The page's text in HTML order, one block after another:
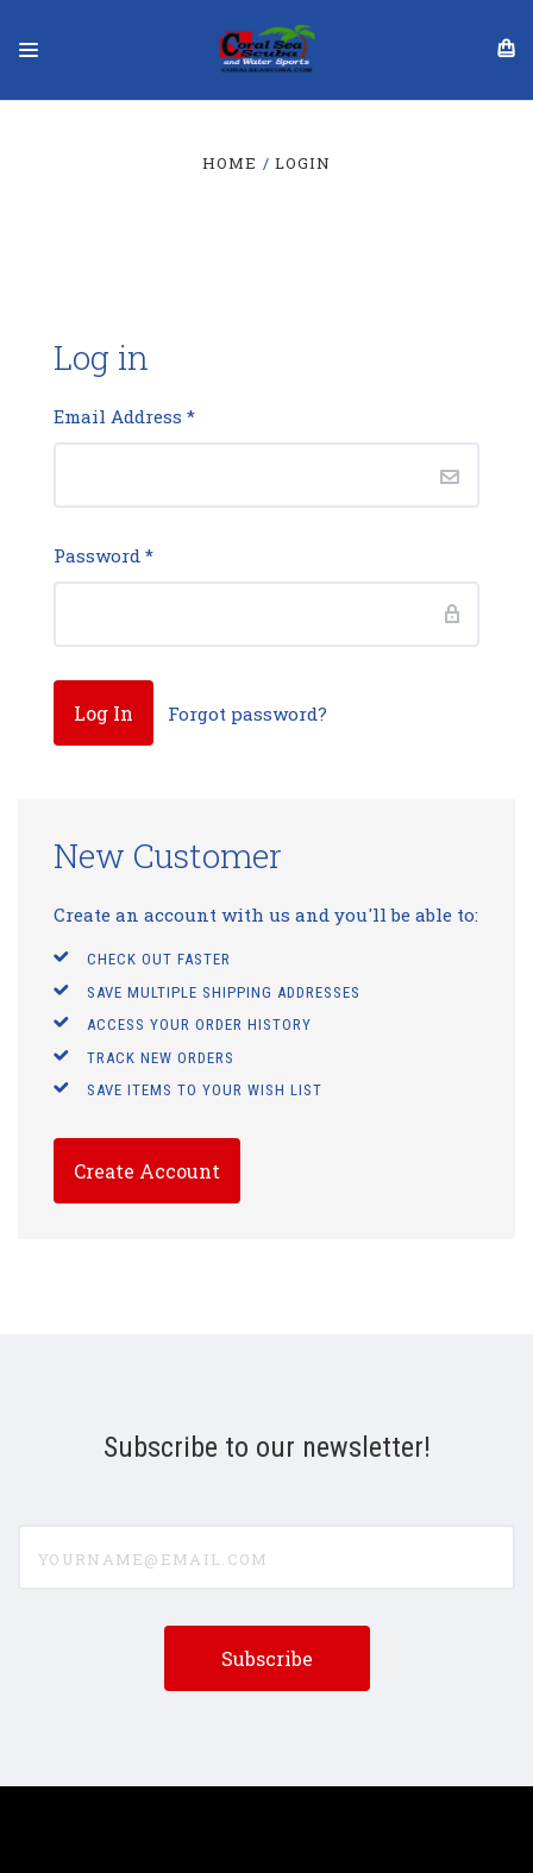
HOME LOGIN
Log in
Email Address *
Password *
Forgot password?
New Customer
Create an account with us and you'll be able to:
CHECK OUT FASTER
SAVE MULTIPLE SHIPPING ADDRESSES
ACCESS YOUR ORDER HISTORY
TRACK NEW ORDERS
SAVE ITEMS TO YOUR WISH LIST
Create Account
Subscribe to our newsletter!